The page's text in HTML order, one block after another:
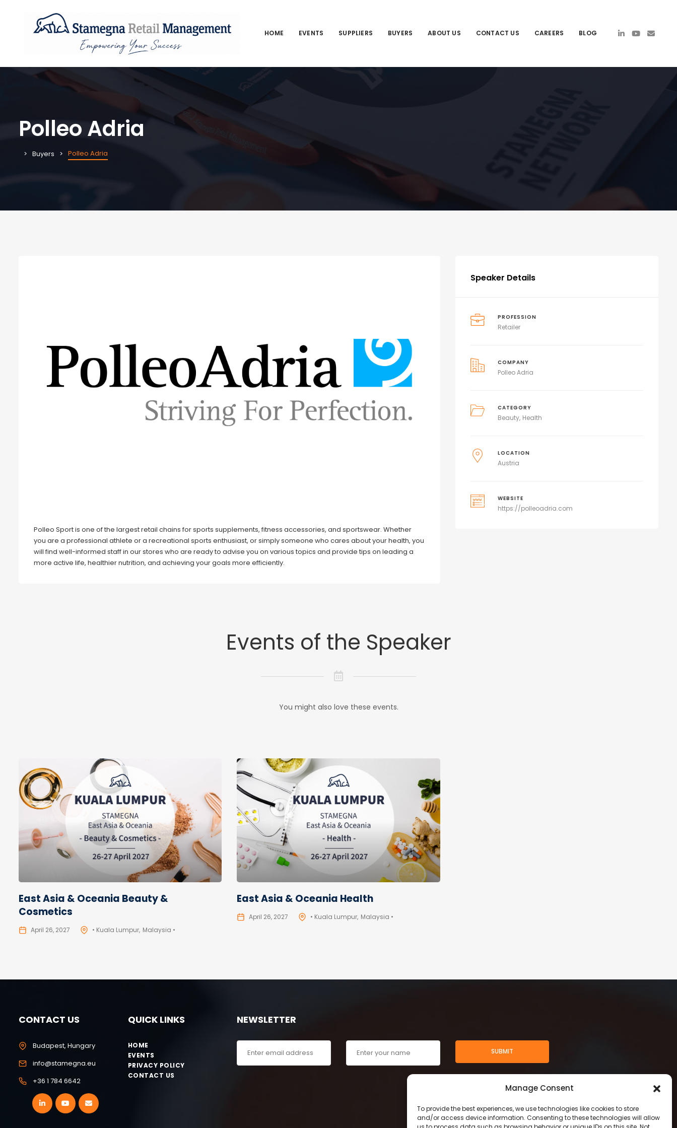
Manage Consent
To provide the best experiences, we use technologies like cookies to store
and/or access device information. Consenting to these technologies will allow
HOME EVENTS SUPPLIERS BUYERS ABOUT US CONTACT US CAREERS BLOG
Polleo Adria
Buyers Polleo Adria
Polleo Sport is one of the largest retail chains for sports supplements, fitness accessories, and sportswear. Whether
you are a professional athlete or a recreational sports enthusiast, or simply someone who cares about your health, you
will find well-informed staff in our stores who are ready to advise you on various topics and provide tips on leading a
more active life, healthier nutrition, and achieving your goals more efficiently.
Speaker Details
PROFESSION
Retailer
COMPANY
Polleo Adria
CATEGORY
Beauty Health
LOCATION
Austria
WEBSITE
https://polleoadria.com
Events of the Speaker
You might also love these events.
East Asia & Oceania Beauty &
Cosmetics
April 26, 2027 • Kuala Lumpur Malaysia •
East Asia & Oceania Health
April 26, 2027 • Kuala Lumpur Malaysia •
CONTACT US
Budapest, Hungary
info@stamegna.eu
+36 1 784 6642
QUICK LINKS
HOME
EVENTS
PRIVACY POLICY
CONTACT US
NEWSLETTER
SUBMIT